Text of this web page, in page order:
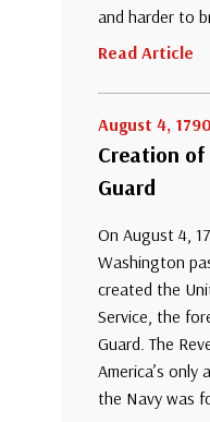
and harder to
Read Article
August 4, 1790
Creation of
Guard
On August 4,
Washington
created the
Service, the
Guard. The
America’s only
the Navy was